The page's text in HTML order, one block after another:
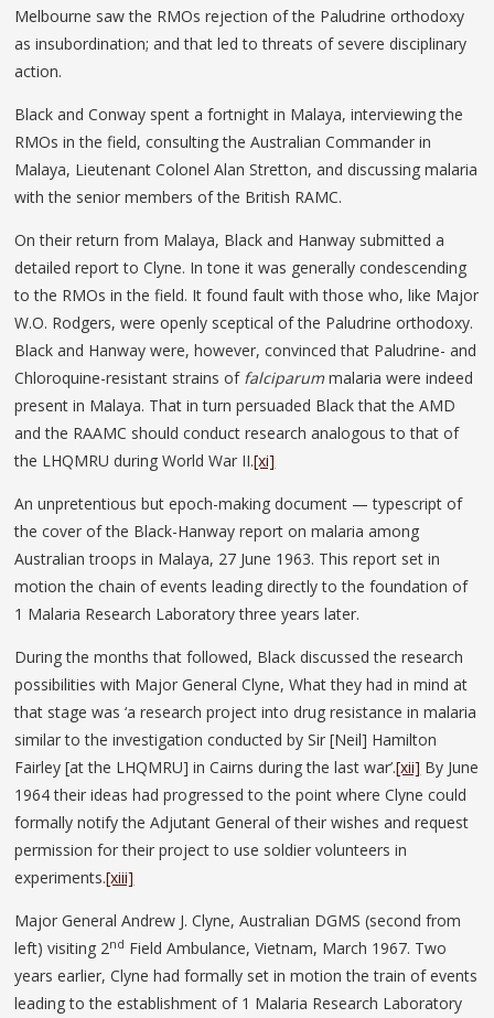
Melbourne saw the RMOs rejection of the Paludrine orthodoxy
as insubordination; and that led to threats of severe disciplinary
action.
Black and Conway spent a fortnight in Malaya, interviewing the
RMOs in the field, consulting the Australian Commander in
Malaya, Lieutenant Colonel Alan Stretton, and discussing malaria
with the senior members of the British RAMC.
On their return from Malaya, Black and Hanway submitted a
detailed report to Clyne. In tone it was generally condescending
to the RMOs in the field. It found fault with those who, like Major
W.O. Rodgers, were openly sceptical of the Paludrine orthodoxy.
Black and Hanway were, however, convinced that Paludrine- and
Chloroquine-resistant strains of falciparummalaria were indeed
present in Malaya. That in turn persuaded Black that the AMD
and the RAAMC should conduct research analogous to that of
the LHQMRU during World War II.[xi]
An unpretentious but epoch-making document — typescript of
the cover of the Black-Hanway report on malaria among
Australian troops in Malaya, 27 June 1963. This report set in
motion the chain of events leading directly to the foundation of
1 Malaria Research Laboratory three years later.
During the months that followed, Black discussed the research
possibilities with Major General Clyne, What they had in mind at
that stage was ‘a research project into drug resistance in malaria
similar to the investigation conducted by Sir [Neil] Hamilton
Fairley [at the LHQMRU] in Cairns during the last war’.[xii] By June
1964 their ideas had progressed to the point where Clyne could
formally notify the Adjutant General of their wishes and request
permission for their project to use soldier volunteers in
experiments.[xiii]
Major General Andrew J. Clyne, Australian DGMS (second from
left) visiting 2nd Field Ambulance, Vietnam, March 1967. Two
years earlier, Clyne had formally set in motion the train of events
leading to the establishment of 1 Malaria Research Laboratory